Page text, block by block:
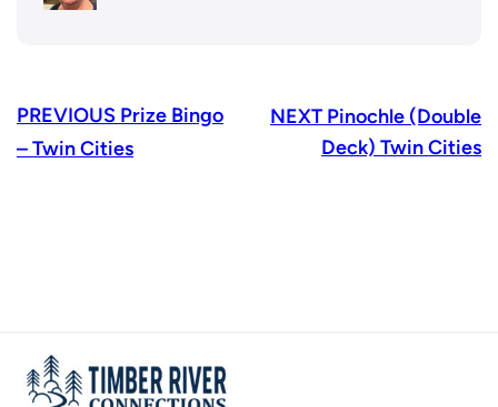
PREVIOUS Prize Bingo
– Twin Cities
NEXT Pinochle (Double
Deck) Twin Cities